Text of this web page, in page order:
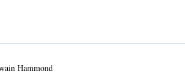
Hammond